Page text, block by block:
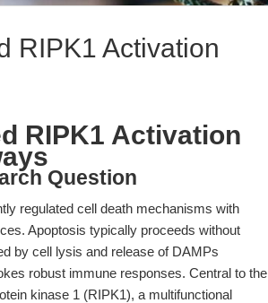
RIPK1 Activation
RIPK1 Activation
Question
regulated cell death mechanisms with
Apoptosis typically proceeds without
by cell lysis and release of DAMPs
robust immune responses. Central to the
kinase 1 (RIPK1), a multifunctional